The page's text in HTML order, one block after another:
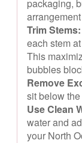
packaging,
Trim Stems:
each stem
This
bubbles
Remove
sit below
Use Clean
water and
your North